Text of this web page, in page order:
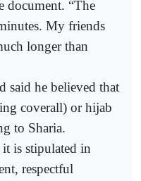
document. “The
My friends
longer than
said he believed that
coverall) or hijab
to Sharia.
it is stipulated in
respectful